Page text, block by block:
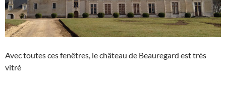
Avec toutes ces fenêtres, le château de Beauregard est très
vitré